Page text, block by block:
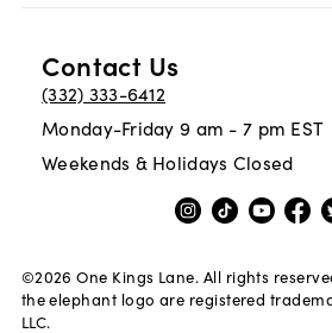
Contact Us
(332) 333-6412
Monday-Friday 9 am - 7 pm EST
Weekends & Holidays Closed
©2026 One Kings Lane. All rights
the elephant logo are registered
LLC.